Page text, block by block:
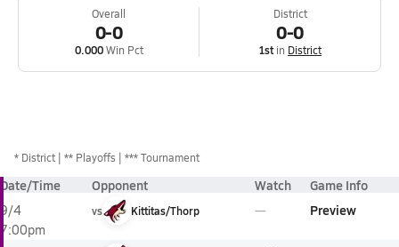
Overall
0-0
0.000Win Pct
District
0-0
1stin District
* District ** Playoffs *** Tournament
Date/Time Opponent Watch Game Info
9/4
7:00pm
vs Kittitas/Thorp Preview